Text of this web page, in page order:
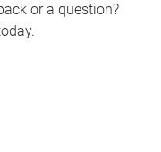
or a question?